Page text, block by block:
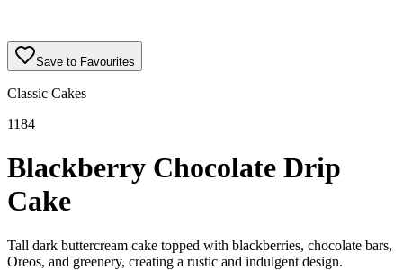
Save to Favourites
Classic Cakes
1184
Blackberry Chocolate Drip
Cake
Tall dark buttercream cake topped with blackberries, chocolate bars,
Oreos, and greenery, creating a rustic and indulgent design.